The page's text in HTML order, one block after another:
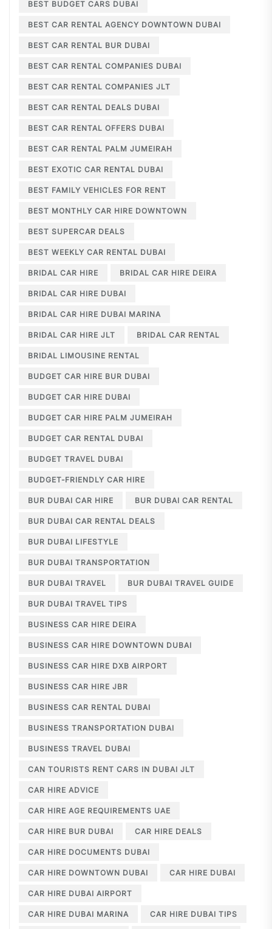
BEST BUDGET CARS DUBAI
BEST CAR RENTAL AGENCY DOWNTOWN DUBAI
BEST CAR RENTAL BUR DUBAI
BEST CAR RENTAL COMPANIES DUBAI
BEST CAR RENTAL COMPANIES JLT
BEST CAR RENTAL DEALS DUBAI
BEST CAR RENTAL OFFERS DUBAI
BEST CAR RENTAL PALM JUMEIRAH
BEST EXOTIC CAR RENTAL DUBAI
BEST FAMILY VEHICLES FOR RENT
BEST MONTHLY CAR HIRE DOWNTOWN
BEST SUPERCAR DEALS
BEST WEEKLY CAR RENTAL DUBAI
BRIDAL CAR HIRE BRIDAL CAR HIRE DEIRA
BRIDAL CAR HIRE DUBAI
BRIDAL CAR HIRE DUBAI MARINA
BRIDAL CAR HIRE JLT BRIDAL CAR RENTAL
BRIDAL LIMOUSINE RENTAL
BUDGET CAR HIRE BUR DUBAI
BUDGET CAR HIRE DUBAI
BUDGET CAR HIRE PALM JUMEIRAH
BUDGET CAR RENTAL DUBAI
BUDGET TRAVEL DUBAI
BUDGET-FRIENDLY CAR HIRE
BUR DUBAI CAR HIRE BUR DUBAI CAR RENTAL
BUR DUBAI CAR RENTAL DEALS
BUR DUBAI LIFESTYLE
BUR DUBAI TRANSPORTATION
BUR DUBAI TRAVEL BUR DUBAI TRAVEL GUIDE
BUR DUBAI TRAVEL TIPS
BUSINESS CAR HIRE DEIRA
BUSINESS CAR HIRE DOWNTOWN DUBAI
BUSINESS CAR HIRE DXB AIRPORT
BUSINESS CAR HIRE JBR
BUSINESS CAR RENTAL DUBAI
BUSINESS TRANSPORTATION DUBAI
BUSINESS TRAVEL DUBAI
CAN TOURISTS RENT CARS IN DUBAI JLT
CAR HIRE ADVICE
CAR HIRE AGE REQUIREMENTS UAE
CAR HIRE BUR DUBAI CAR HIRE DEALS
CAR HIRE DOCUMENTS DUBAI
CAR HIRE DOWNTOWN DUBAI CAR HIRE DUBAI
CAR HIRE DUBAI AIRPORT
CAR HIRE DUBAI MARINA CAR HIRE DUBAI TIPS